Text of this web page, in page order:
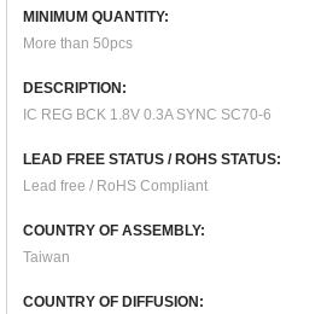
MINIMUM QUANTITY:
More than 50pcs
DESCRIPTION:
IC REG BCK 1.8V 0.3A SYNC SC70-6
LEAD FREE STATUS / ROHS STATUS:
Lead free / RoHS Compliant
COUNTRY OF ASSEMBLY:
Taiwan
COUNTRY OF DIFFUSION: